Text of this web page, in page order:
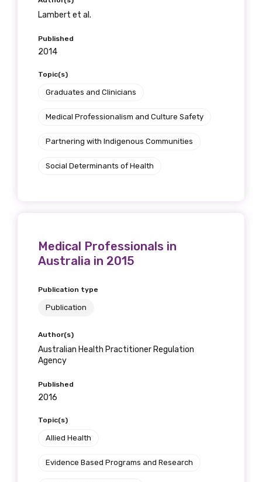
Lambert et al.
Published
2014
Topic(s)
Graduates and Clinicians
Medical Professionalism and Culture Safety
Partnering with Indigenous Communities
Social Determinants of Health
Medical Professionals in
Australia in 2015
Publication type
Publication
Author(s)
Australian Health Practitioner Regulation
Agency
Published
2016
Topic(s)
Allied Health
Evidence Based Programs and Research
First name
Last name
Gender
Please select
Organisation/company
Position